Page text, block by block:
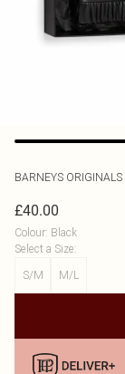
BARNEYS ORIGINALS
£40.00
Colour: Black
Select a Size:
S/M
M/L